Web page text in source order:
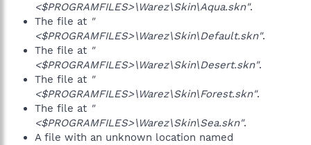
<$PROGRAMFILES>\Warez\Skin\Aqua.skn".
The file at "
<$PROGRAMFILES>\Warez\Skin\Default.skn".
The file at "
<$PROGRAMFILES>\Warez\Skin\Desert.skn".
The file at "
<$PROGRAMFILES>\Warez\Skin\Forest.skn".
The file at "
<$PROGRAMFILES>\Warez\Skin\Sea.skn".
A file with an unknown location named